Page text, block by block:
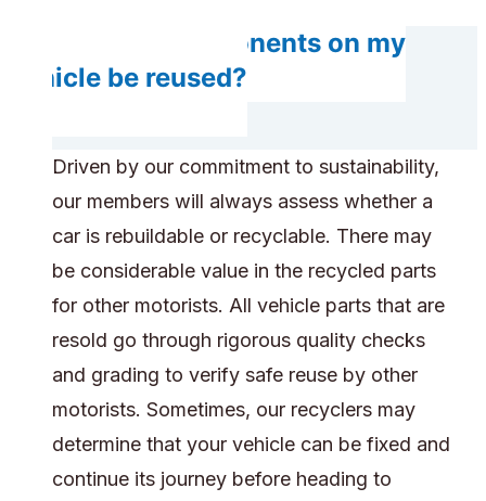
Will any components on my
vehicle be reused?
Driven by our commitment to sustainability,
our members will always assess whether a
car is rebuildable or recyclable. There may
be considerable value in the recycled parts
for other motorists. All vehicle parts that are
resold go through rigorous quality checks
and grading to verify safe reuse by other
motorists. Sometimes, our recyclers may
determine that your vehicle can be fixed and
continue its journey before heading to